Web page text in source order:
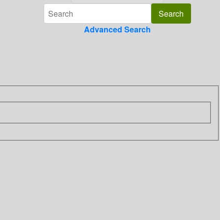
Advanced Search